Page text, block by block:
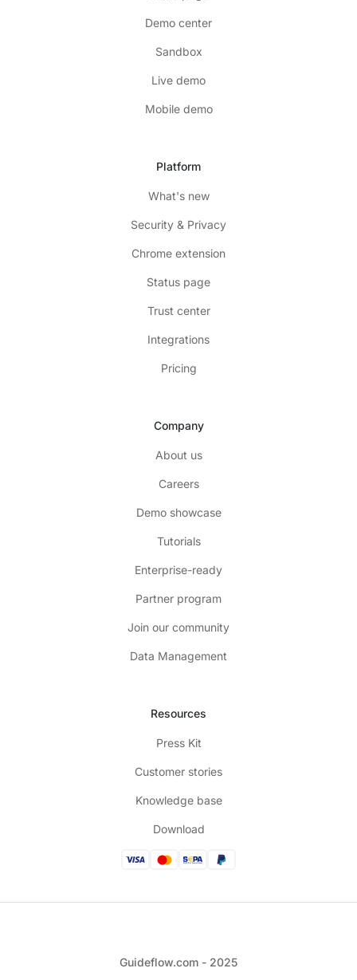
Demo center
Sandbox
Live demo
Mobile demo
Platform
What's new
Security & Privacy
Chrome extension
Status page
Trust center
Integrations
Pricing
Company
About us
Careers
Demo showcase
Tutorials
Enterprise-ready
Partner program
Join our community
Data Management
Resources
Press Kit
Customer stories
Knowledge base
Download
Guideflow.com - 2025